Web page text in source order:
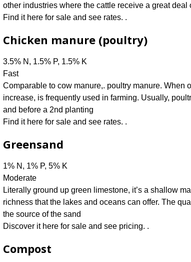
other industries where the cattle receive a great deal
Find it here for sale and see rates. .
Chicken manure (poultry)
3.5% N, 1.5% P, 1.5% K
Fast
Comparable to cow manure,. poultry manure. When
increase, is frequently used in farming. Usually,
and before a 2nd planting
Find it here for sale and see rates. .
Greensand
1% N, 1% P, 5% K
Moderate
Literally ground up green limestone, it’s a shallow
richness that the lakes and oceans can offer. The
the source of the sand
Discover it here for sale and see pricing. .
Compost